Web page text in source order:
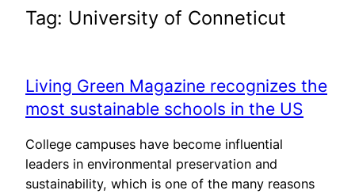
Tag: University of Conneticut
Living Green Magazine recognizes the
most sustainable schools in the US
College campuses have become influential
leaders in environmental preservation and
sustainability, which is one of the many reasons